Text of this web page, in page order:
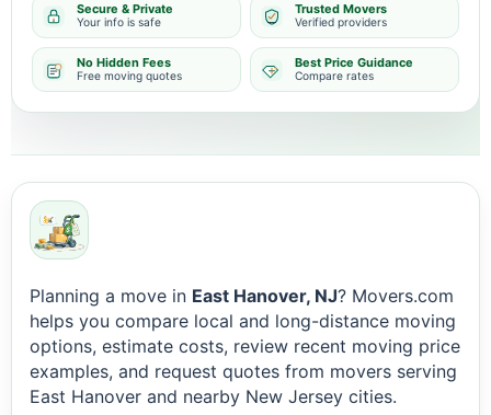
Secure & Private
Your info is safe
Trusted Movers
Verified providers
No Hidden Fees
Free moving quotes
Best Price Guidance
Compare rates
Planning a move in East Hanover, NJ? Movers.com
helps you compare local and long-distance moving
options, estimate costs, review recent moving price
examples, and request quotes from movers serving
East Hanover and nearby New Jersey cities.